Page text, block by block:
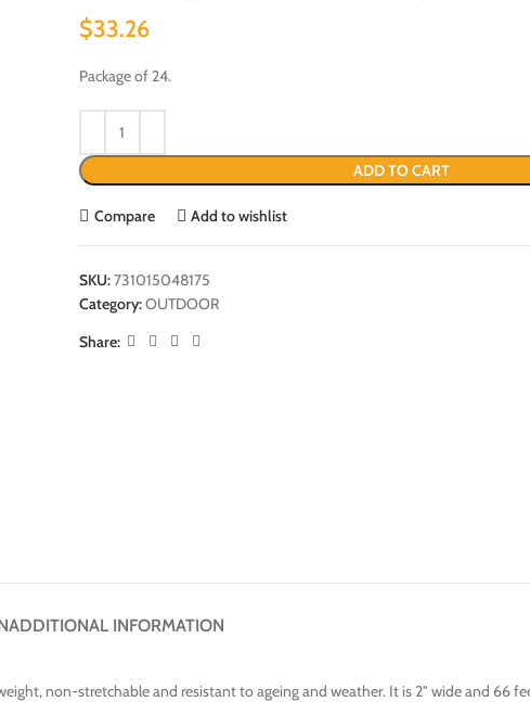
$33.26
Package of 24.
ADD TO CART
Compare Add to wishlist
SKU:731015048175
Category:OUTDOOR
Share:
ADDITIONAL INFORMATION
non-stretchable and resistant to ageing and weather. It is 2" wide and 66